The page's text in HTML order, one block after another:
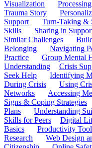
Visualization
Trauma Story
Support
Turn-Taking &
Skills
Sharing in
Similar Challenges
Belonging
Navigating
Practice
Group Mental
Understanding
Crisis
Seek Help
Identifying
During Crisis
Using
Networks
Accessing
Signs & Coping Strategies
Plans
Understanding
Skills for Peers
Digital
Basics
Productivity
Research
Web Design